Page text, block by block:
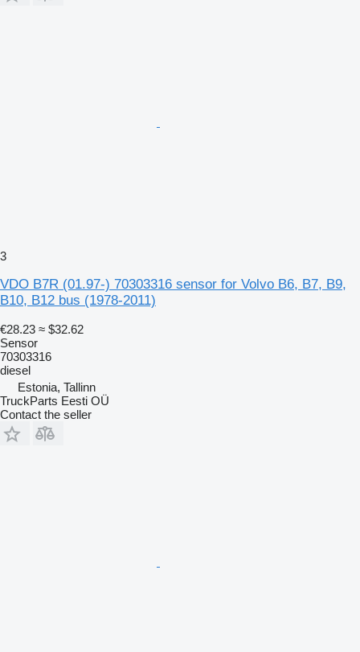
3
VDO B7R (01.97-) 70303316 sensor for Volvo B6, B7, B9,
B10, B12 bus (1978-2011)
€28.23 ≈ $32.62
Sensor
70303316
diesel
Estonia, Tallinn
TruckParts Eesti OÜ
Contact the seller